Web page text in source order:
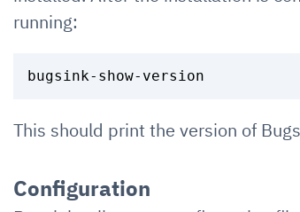
running:
This should print the version of
Configuration